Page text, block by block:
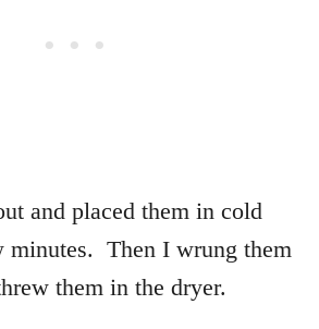
and placed them in cold
minutes. Then I wrung them
them in the dryer.